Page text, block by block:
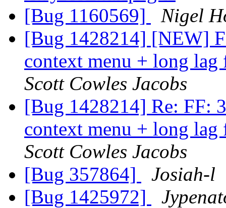
[Bug 1160569]
Nigel
[Bug 1428214] [NEW]
context menu + long
Scott Cowles Jacobs
[Bug 1428214] Re: FF:
context menu + long
Scott Cowles Jacobs
[Bug 357864]
Josiah-l
[Bug 1425972]